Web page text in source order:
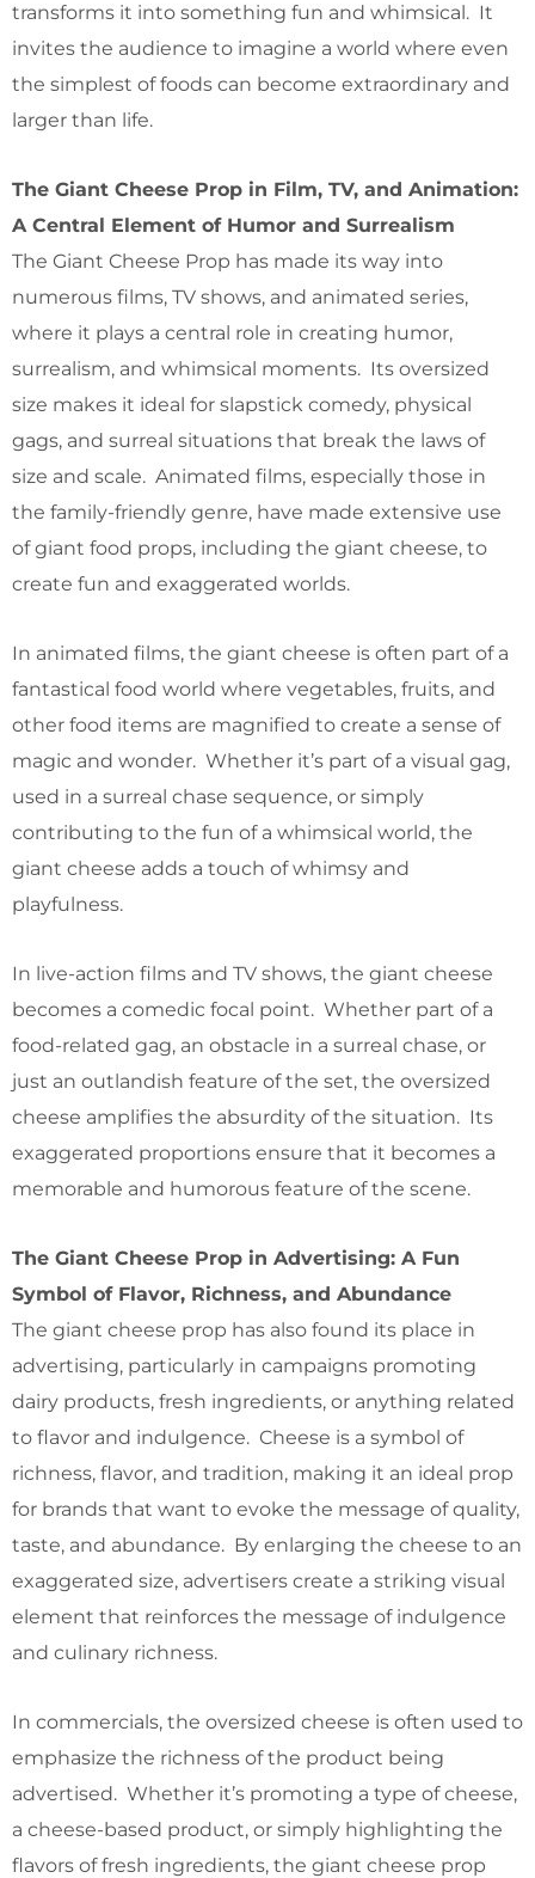
transforms it into something fun and whimsical. It
invites the audience to imagine a world where even
the simplest of foods can become extraordinary and
larger than life.
The Giant Cheese Prop in Film, TV, and Animation:
A Central Element of Humor and Surrealism
The Giant Cheese Prop has made its way into
numerous films, TV shows, and animated series,
where it plays a central role in creating humor,
surrealism, and whimsical moments. Its oversized
size makes it ideal for slapstick comedy, physical
gags, and surreal situations that break the laws of
size and scale. Animated films, especially those in
the family-friendly genre, have made extensive use
of giant food props, including the giant cheese, to
create fun and exaggerated worlds.
In animated films, the giant cheese is often part of a
fantastical food world where vegetables, fruits, and
other food items are magnified to create a sense of
magic and wonder. Whether it’s part of a visual gag,
used in a surreal chase sequence, or simply
contributing to the fun of a whimsical world, the
giant cheese adds a touch of whimsy and
playfulness.
In live-action films and TV shows, the giant cheese
becomes a comedic focal point. Whether part of a
food-related gag, an obstacle in a surreal chase, or
just an outlandish feature of the set, the oversized
cheese amplifies the absurdity of the situation. Its
exaggerated proportions ensure that it becomes a
memorable and humorous feature of the scene.
The Giant Cheese Prop in Advertising: A Fun
Symbol of Flavor, Richness, and Abundance
The giant cheese prop has also found its place in
advertising, particularly in campaigns promoting
dairy products, fresh ingredients, or anything related
to flavor and indulgence. Cheese is a symbol of
richness, flavor, and tradition, making it an ideal prop
for brands that want to evoke the message of quality,
taste, and abundance. By enlarging the cheese to an
exaggerated size, advertisers create a striking visual
element that reinforces the message of indulgence
and culinary richness.
In commercials, the oversized cheese is often used to
emphasize the richness of the product being
advertised. Whether it’s promoting a type of cheese,
a cheese-based product, or simply highlighting the
flavors of fresh ingredients, the giant cheese prop